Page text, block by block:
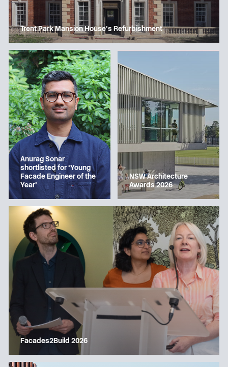
Trent Park Mansion House’s Refurbishment
Anurag Sonar
shortlisted for ‘Young
Facade Engineer of the
Year’
Facades2Build 2026
NSW Architecture
Awards 2026